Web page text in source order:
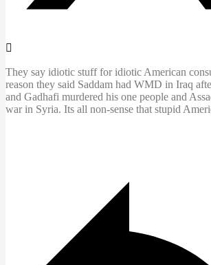
They say idiotic stuff for idiotic American
reason they said Saddam had WMD in Iraq
and Gadhafi murdered his one people and
war in Syria. Its all non-sense that stupid